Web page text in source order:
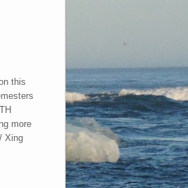
this
more
Xing